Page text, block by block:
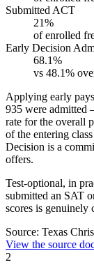
Submitted ACT
21%
of enrolled
Early Decision
68.1%
vs 48.1%
Applying early
935 were admitted
rate for the overall
of the entering
Decision is a
offers.
Test-optional, in
submitted an SAT
scores is genuinely
Source: Texas
View the source
2